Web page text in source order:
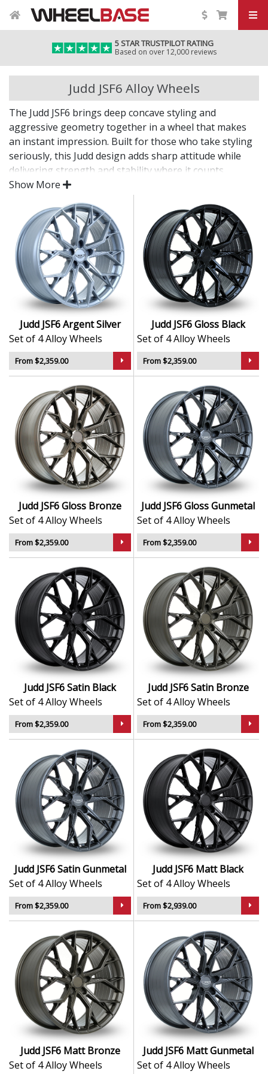
5 STAR TRUSTPILOT RATING
Based on over 12,000 reviews
Judd JSF6 Alloy Wheels
The Judd JSF6 brings deep concave styling and
aggressive geometry together in a wheel that makes
an instant impression. Built for those who take styling
seriously, this Judd design adds sharp attitude while
delivering strength and stability where it counts.
From road builds to show setups, the JSF6 is made to
stand out.
Striking multi-spoke or split-spoke patterns with
real depth
Strong cast structure supports powerful vehicles
and wide stances
Concave design enhances stance and road
presence
Durable finish resists wear, corrosion, and
weathering
Designed for drivers who want performance-
inspired visuals
The JSF6 delivers bold styling and everyday driveability
— ideal for turning your vision into reality.
Show More
Judd JSF6 Argent Silver
Set of 4 Alloy Wheels
From $2,359.00
Judd JSF6 Gloss Black
Set of 4 Alloy Wheels
From $2,359.00
Judd JSF6 Gloss Bronze
Set of 4 Alloy Wheels
From $2,359.00
Judd JSF6 Gloss Gunmetal
Set of 4 Alloy Wheels
From $2,359.00
Judd JSF6 Satin Black
Set of 4 Alloy Wheels
From $2,359.00
Judd JSF6 Satin Bronze
Set of 4 Alloy Wheels
From $2,359.00
Judd JSF6 Satin Gunmetal
Set of 4 Alloy Wheels
From $2,359.00
Judd JSF6 Matt Black
Set of 4 Alloy Wheels
From $2,939.00
Judd JSF6 Matt Bronze
Set of 4 Alloy Wheels
Judd JSF6 Matt Gunmetal
Set of 4 Alloy Wheels